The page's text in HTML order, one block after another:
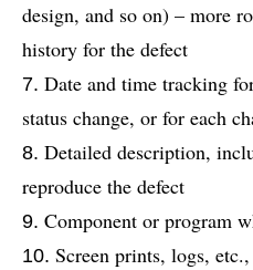
design, and so on) – more
history for the defect
Date and time tracking
status change, or for each
Detailed description,
reproduce the defect
Component or program
Screen prints, logs,